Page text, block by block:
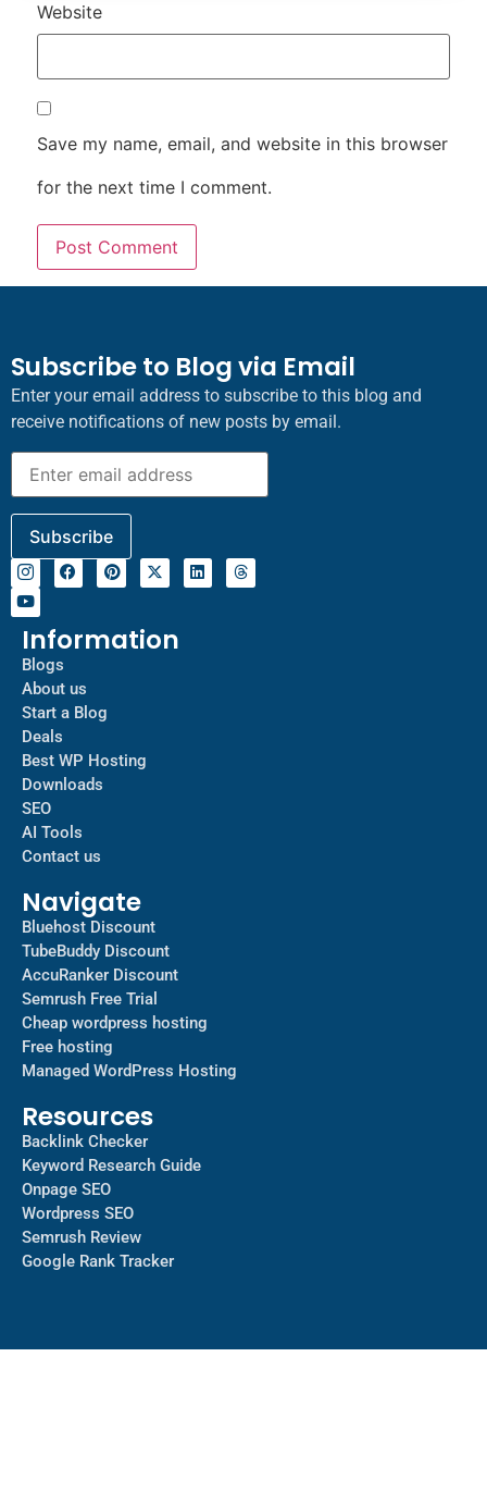
Website
Save my name, email, and website in this browser
for the next time I comment.
Subscribe to Blog via Email
Enter your email address to subscribe to this blog and
receive notifications of new posts by email.
Information
Blogs
About us
Start a Blog
Deals
Best WP Hosting
Downloads
SEO
AI Tools
Contact us
Navigate
Bluehost Discount
TubeBuddy Discount
AccuRanker Discount
Semrush Free Trial
Cheap wordpress hosting
Free hosting
Managed WordPress Hosting​
Resources
Backlink Checker
Keyword Research Guide
Onpage SEO
Wordpress SEO
Semrush Review
Google Rank Tracker